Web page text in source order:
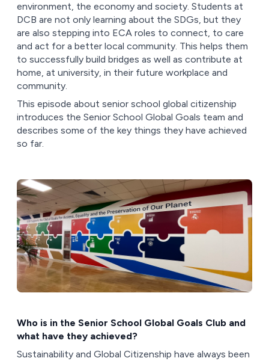
environment, the economy and society. Students at
DCB are not only learning about the SDGs, but they
are also stepping into ECA roles to connect, to care
and act for a better local community. This helps them
to successfully build bridges as well as contribute at
home, at university, in their future workplace and
community.
This episode about senior school global citizenship
introduces the Senior School Global Goals team and
describes some of the key things they have achieved
so far.
Who is in the Senior School Global Goals Club and
what have they achieved?
Sustainability and Global Citizenship have always been